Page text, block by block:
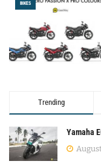
BIKES
Trending
Yamaha